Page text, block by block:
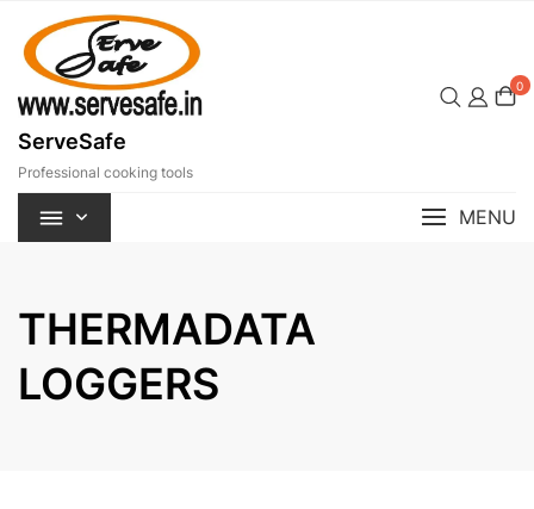
content
ServeSafe
Professional cooking tools
0
MENU
THERMADATA
LOGGERS